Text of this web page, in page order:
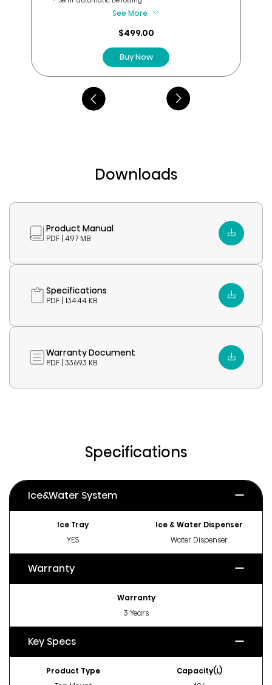
reviews
See More
$499.00
Buy Now
Downloads
Product Manual
PDF | 4.97 MB
Specifications
PDF | 134.44 KB
Warranty Document
PDF | 336.93 KB
Specifications
Ice&Water System
Ice Tray
YES
Ice & Water Dispenser
Water Dispenser
Warranty
Warranty
3 Years
Key Specs
Product Type
Capacity(L)